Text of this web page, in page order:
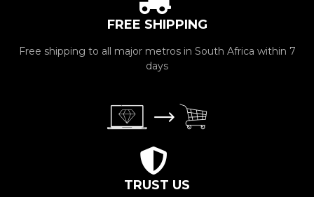
FREE SHIPPING
Free shipping to all major metros in South Africa within 7
days
TRUST US